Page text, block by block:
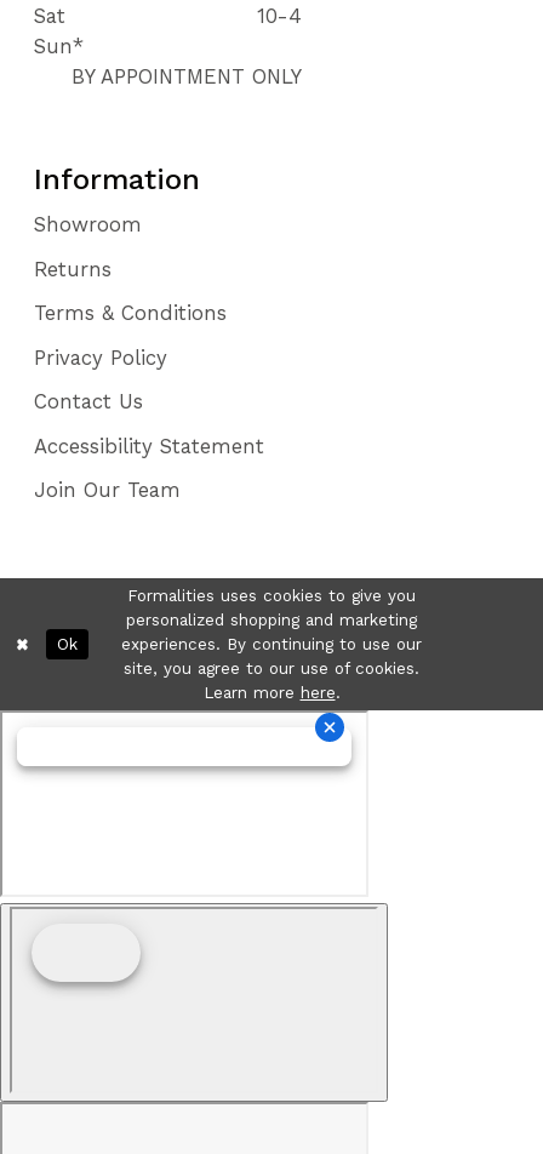
Sat
10-4
Sun*
BY APPOINTMENT ONLY
Information
Showroom
Returns
Terms & Conditions
Privacy Policy
Contact Us
Accessibility Statement
Join Our Team
Formalities uses cookies to give you
personalized shopping and marketing
experiences. By continuing to use our
site, you agree to our use of cookies.
Learn more here.
Ok